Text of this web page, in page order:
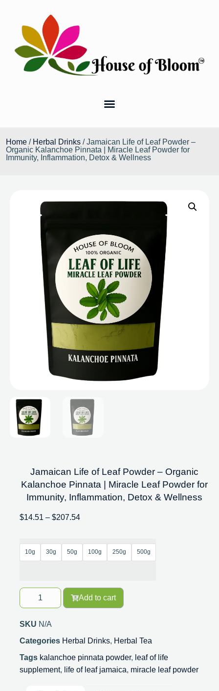
Home / Herbal Drinks / Jamaican Life of Leaf Powder –
Organic Kalanchoe Pinnata | Miracle Leaf Powder for
Immunity, Inflammation, Detox & Wellness
Jamaican Life of Leaf Powder – Organic
Kalanchoe Pinnata | Miracle Leaf Powder for
Immunity, Inflammation, Detox & Wellness
$14.51 – $207.54
10g 30g 50g 100g 250g 500g
Add to cart
SKU N/A
Categories Herbal Drinks, Herbal Tea
Tags kalanchoe pinnata powder, leaf of life
supplement, life of leaf jamaica, miracle leaf powder